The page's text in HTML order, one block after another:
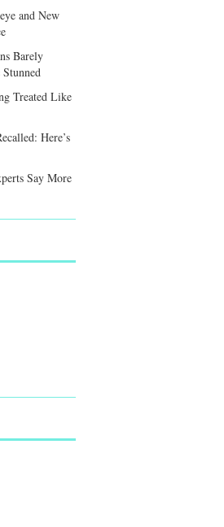
and New
Barely
Treated Like
Here’s
Say More